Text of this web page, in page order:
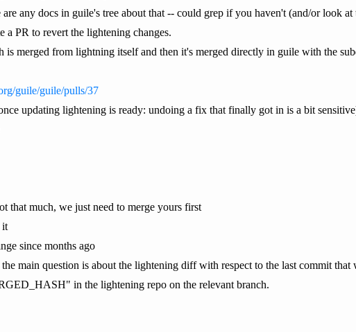
any docs in guile's tree about that -- could grep if you haven't (and/or look
a PR to revert the lightening changes.
is merged from lightning itself and then it's merged directly in guile with the
guile/guile/pulls/37
updating lightening is ready: undoing a fix that finally got in is a bit
that much, we just need to merge yours first
it
since months ago
main question is about the lightening diff with respect to the last commit
in the lightening repo on the relevant branch.